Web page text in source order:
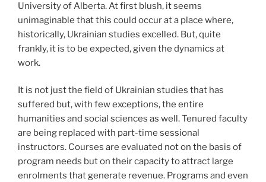
University of Alberta. At first blush, it seems
unimaginable that this could occur at a place where,
historically, Ukrainian studies excelled. But, quite
frankly, it is to be expected, given the dynamics at
work.
It is not just the field of Ukrainian studies that has
suffered but, with few exceptions, the entire
humanities and social sciences as well. Tenured faculty
are being replaced with part-time sessional
instructors. Courses are evaluated not on the basis of
program needs but on their capacity to attract large
enrolments that generate revenue. Programs and even